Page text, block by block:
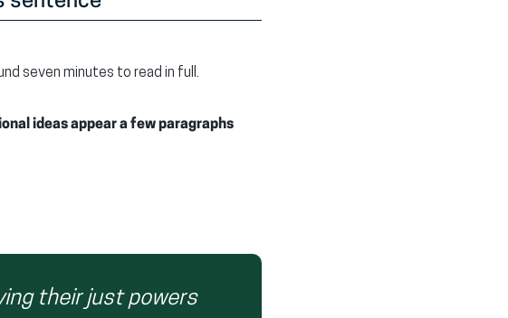
seven minutes to read in full.
ideas appear a few paragraphs
their just powers